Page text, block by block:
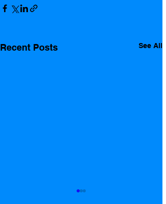
Recent Posts See All